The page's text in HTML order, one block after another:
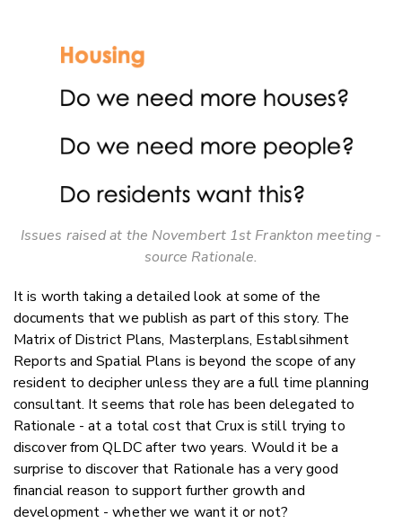
Issues raised at the Novembert 1st Frankton meeting -
source Rationale.
It is worth taking a detailed look at some of the
documents that we publish as part of this story. The
Matrix of District Plans, Masterplans, Establsihment
Reports and Spatial Plans is beyond the scope of any
resident to decipher unless they are a full time planning
consultant. It seems that role has been delegated to
Rationale - at a total cost that Crux is still trying to
discover from QLDC after two years. Would it be a
surprise to discover that Rationale has a very good
financial reason to support further growth and
development - whether we want it or not?